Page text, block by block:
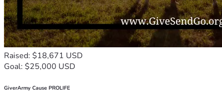
Raised: $18,671 USD
Goal: $25,000 USD
GiverArmy Cause PROLIFE